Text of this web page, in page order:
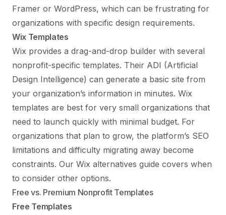
Framer or WordPress, which can be frustrating for
organizations with specific design requirements.
Wix Templates
Wix provides a drag-and-drop builder with several
nonprofit-specific templates. Their ADI (Artificial
Design Intelligence) can generate a basic site from
your organization’s information in minutes. Wix
templates are best for very small organizations that
need to launch quickly with minimal budget. For
organizations that plan to grow, the platform’s SEO
limitations and difficulty migrating away become
constraints. Our Wix alternatives guide covers when
to consider other options.
Free vs. Premium Nonprofit Templates
Free Templates